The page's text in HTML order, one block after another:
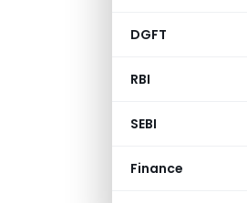
DGFT
RBI
SEBI
Finance